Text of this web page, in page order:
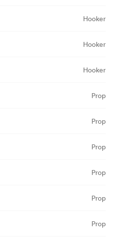
Hooker
Hooker
Hooker
Prop
Prop
Prop
Prop
Prop
Prop